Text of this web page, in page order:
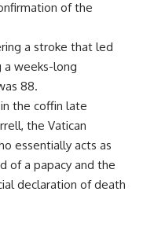
of the
a stroke that led
weeks-long
88.
the coffin late
the Vatican
essentially acts as
of a papacy and the
declaration of death